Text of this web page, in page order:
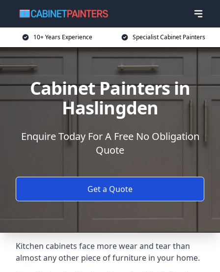
10+ Years Experience Specialist Cabinet Painters
Cabinet Painters in
Haslingden
Enquire Today For A Free No Obligation
Quote
Get a Quote
Kitchen cabinets face more wear and tear than
almost any other piece of furniture in your home.